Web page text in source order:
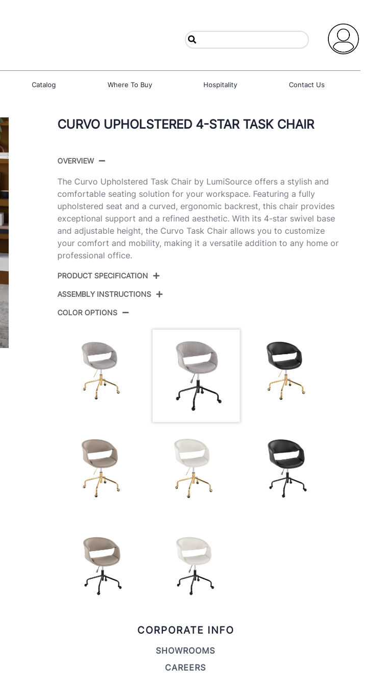
Catalog Where To Buy Hospitality Contact Us
CURVO UPHOLSTERED 4-STAR TASK CHAIR
OVERVIEW
The Curvo Upholstered Task Chair by LumiSource offers a stylish and
comfortable seating solution for your workspace. Featuring a fully
upholstered seat and a curved, ergonomic backrest, this chair provides
exceptional support and a refined aesthetic. With its 4-star swivel base
and adjustable height, the Curvo Task Chair allows you to customize
your comfort and mobility, making it a versatile addition to any home or
professional office.
PRODUCT SPECIFICATION
Black Metal,Grey Fabric
Overall Length 27.5''
Overall Width
Overall Height 30.5-34.25''
20LBS
ASSEMBLY INSTRUCTIONS
COLOR OPTIONS
CORPORATE INFO
SHOWROOMS
CAREERS